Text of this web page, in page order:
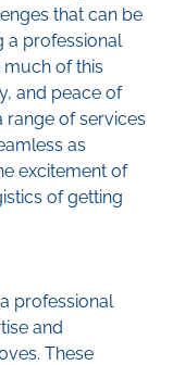
that can be
a professional
of this
and peace of
range of services
as
excitement of
of getting
professional
and
These